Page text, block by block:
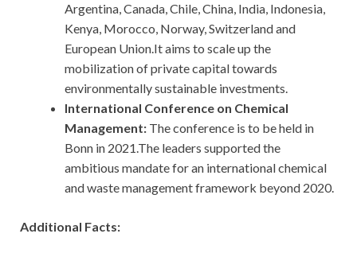
Argentina, Canada, Chile, China, India, Indonesia,
Kenya, Morocco, Norway, Switzerland and
European Union.It aims to scale up the
mobilization of private capital towards
environmentally sustainable investments.
International Conference on Chemical
Management: The conference is to be held in
Bonn in 2021.The leaders supported the
ambitious mandate for an international chemical
and waste management framework beyond 2020.
Additional Facts: